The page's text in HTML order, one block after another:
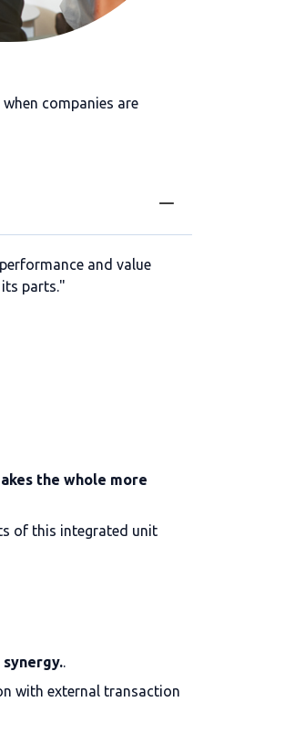
companies are
and value
parts."
the whole more
of this integrated unit
.
with external transaction